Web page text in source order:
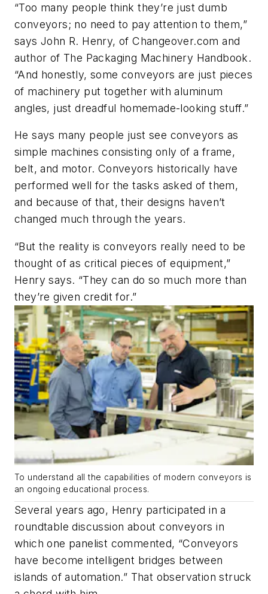
“Too many people think they’re just dumb
conveyors; no need to pay attention to them,”
says John R. Henry, of Changeover.com and
author of The Packaging Machinery Handbook.
“And honestly, some conveyors are just pieces
of machinery put together with aluminum
angles, just dreadful homemade-looking stuff.”
He says many people just see conveyors as
simple machines consisting only of a frame,
belt, and motor. Conveyors historically have
performed well for the tasks asked of them,
and because of that, their designs haven’t
changed much through the years.
“But the reality is conveyors really need to be
thought of as critical pieces of equipment,”
Henry says. “They can do so much more than
they’re given credit for.”
To understand all the capabilities of modern conveyors is
an ongoing educational process.
Several years ago, Henry participated in a
roundtable discussion about conveyors in
which one panelist commented, “Conveyors
have become intelligent bridges between
islands of automation.” That observation struck